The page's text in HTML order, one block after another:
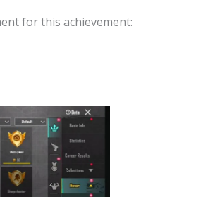
for this achievement: